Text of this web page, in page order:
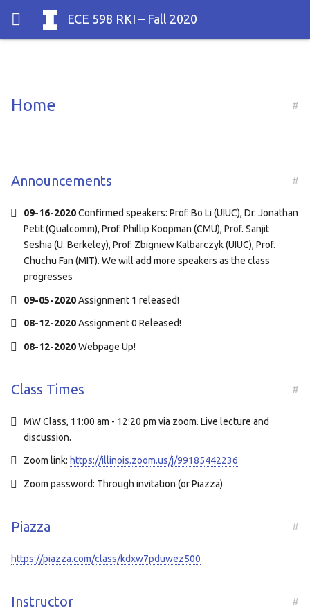
ECE 598 RKI – Fall 2020
Home #
Announcements #
09-16-2020Confirmed speakers: Prof. Bo Li (UIUC), Dr. Jonathan
Petit (Qualcomm), Prof. Phillip Koopman (CMU), Prof. Sanjit
Seshia (U. Berkeley), Prof. Zbigniew Kalbarczyk (UIUC), Prof.
Chuchu Fan (MIT). We will add more speakers as the class
progresses
09-05-2020Assignment 1 released!
08-12-2020Assignment 0 Released!
08-12-2020Webpage Up!
Class Times #
MW Class, 11:00 am - 12:20 pm via zoom. Live lecture and
discussion.
Zoom link: https://illinois.zoom.us/j/99185442236
Zoom password: Through invitation (or Piazza)
Piazza #
https://piazza.com/class/kdxw7pduwez500
Instructor #